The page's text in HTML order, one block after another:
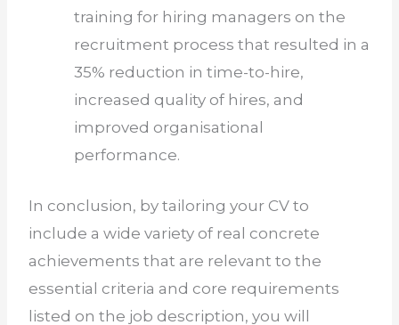
training for hiring managers on the
recruitment process that resulted in a
35% reduction in time-to-hire,
increased quality of hires, and
improved organisational
performance.
In conclusion, by tailoring your CV to
include a wide variety of real concrete
achievements that are relevant to the
essential criteria and core requirements
listed on the job description, you will